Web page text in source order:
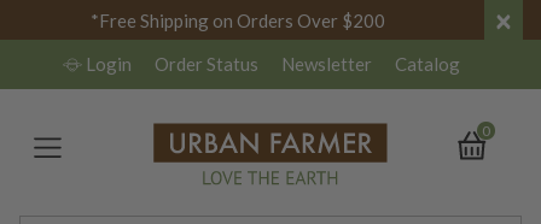
*Free Shipping on Orders Over $200 ×
Login Order Status Newsletter Catalog
0